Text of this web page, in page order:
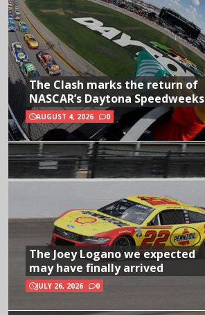
The Clash marks the return of
NASCAR’s Daytona Speedweeks
AUGUST 4, 2026 0
The Joey Logano we expected
may have finally arrived
JULY 26, 2026 0